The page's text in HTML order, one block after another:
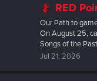
RED
Our Path to
On August 25,
Songs of the
Jul 21, 2026